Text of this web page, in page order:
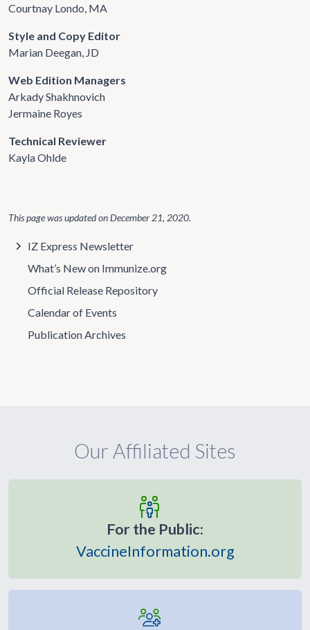
Courtnay Londo, MA
Style and Copy Editor
Marian Deegan, JD
Web Edition Managers
Arkady Shakhnovich
Jermaine Royes
Technical Reviewer
Kayla Ohlde
This page was updated onDecember 21, 2020.
IZ Express Newsletter
What’s New on Immunize.org
Official Release Repository
Calendar of Events
Publication Archives
Our Affiliated Sites
For the Public:
VaccineInformation.org